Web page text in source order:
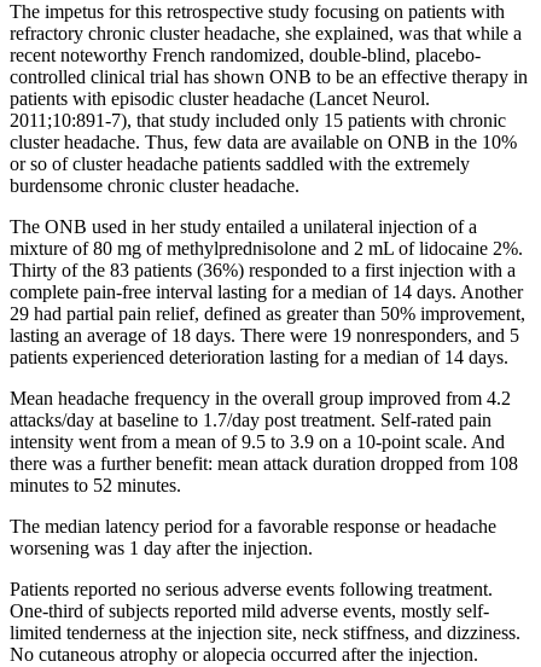
The impetus for this retrospective study focusing on patients with
refractory chronic cluster headache, she explained, was that while a
recent noteworthy French randomized, double-blind, placebo-
controlled clinical trial has shown ONB to be an effective therapy in
patients with episodic cluster headache (Lancet Neurol.
2011;10:891-7), that study included only 15 patients with chronic
cluster headache. Thus, few data are available on ONB in the 10%
or so of cluster headache patients saddled with the extremely
burdensome chronic cluster headache.
The ONB used in her study entailed a unilateral injection of a
mixture of 80 mg of methylprednisolone and 2 mL of lidocaine 2%.
Thirty of the 83 patients (36%) responded to a first injection with a
complete pain-free interval lasting for a median of 14 days. Another
29 had partial pain relief, defined as greater than 50% improvement,
lasting an average of 18 days. There were 19 nonresponders, and 5
patients experienced deterioration lasting for a median of 14 days.
Mean headache frequency in the overall group improved from 4.2
attacks/day at baseline to 1.7/day post treatment. Self-rated pain
intensity went from a mean of 9.5 to 3.9 on a 10-point scale. And
there was a further benefit: mean attack duration dropped from 108
minutes to 52 minutes.
The median latency period for a favorable response or headache
worsening was 1 day after the injection.
Patients reported no serious adverse events following treatment.
One-third of subjects reported mild adverse events, mostly self-
limited tenderness at the injection site, neck stiffness, and dizziness.
No cutaneous atrophy or alopecia occurred after the injection.